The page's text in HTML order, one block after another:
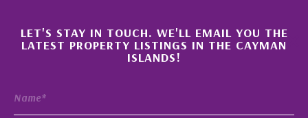
×
LET'S STAY IN TOUCH. WE'LL EMAIL YOU THE
LATEST PROPERTY LISTINGS IN THE CAYMAN
ISLANDS!